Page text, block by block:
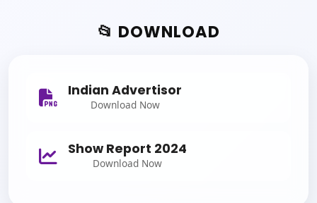
📂 DOWNLOAD
Indian Advertisor
Download Now
Show Report 2024
Download Now